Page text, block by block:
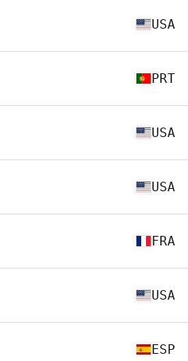
USA
PRT
USA
USA
FRA
USA
ESP